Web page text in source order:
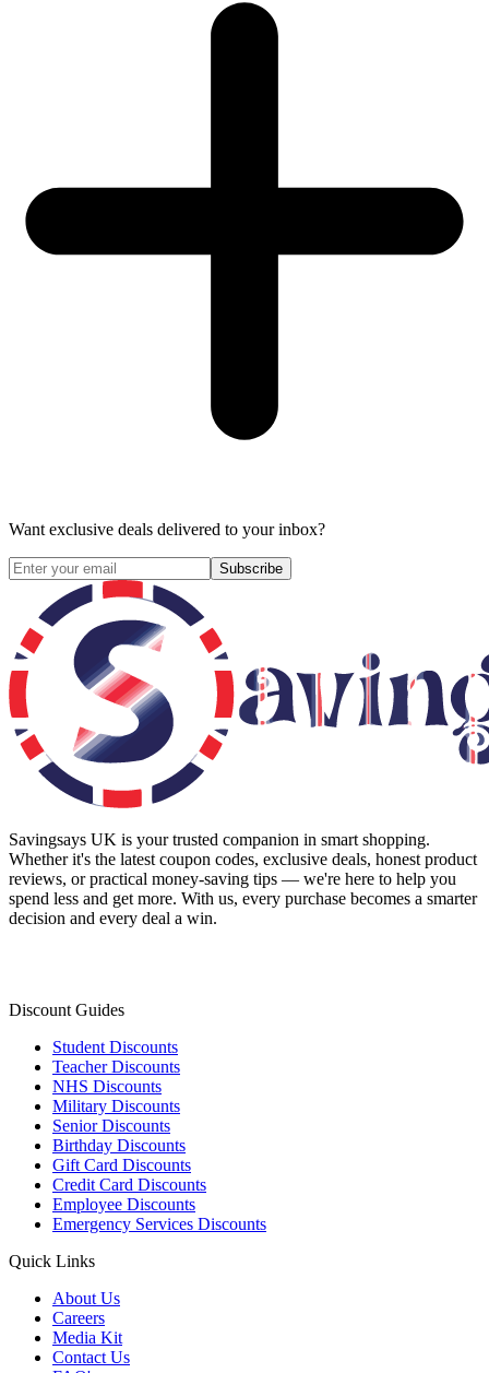
Want exclusive deals delivered to your inbox?
Subscribe
Savingsays UK is your trusted companion in smart shopping.
Whether it's the latest coupon codes, exclusive deals, honest product
reviews, or practical money-saving tips — we're here to help you
spend less and get more. With us, every purchase becomes a smarter
decision and every deal a win.
Discount Guides
Student Discounts
Teacher Discounts
NHS Discounts
Military Discounts
Senior Discounts
Birthday Discounts
Gift Card Discounts
Credit Card Discounts
Employee Discounts
Emergency Services Discounts
Quick Links
About Us
Careers
Media Kit
Contact Us